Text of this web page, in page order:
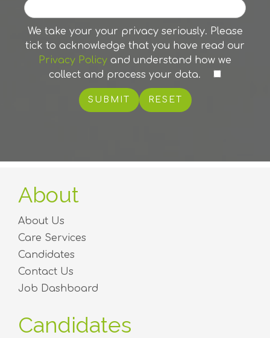
We take your your privacy seriously. Please
tick to acknowledge that you have read our
Privacy Policy and understand how we
collect and process your data.
RESET
About
About Us
Care Services
Candidates
Contact Us
Job Dashboard
Candidates